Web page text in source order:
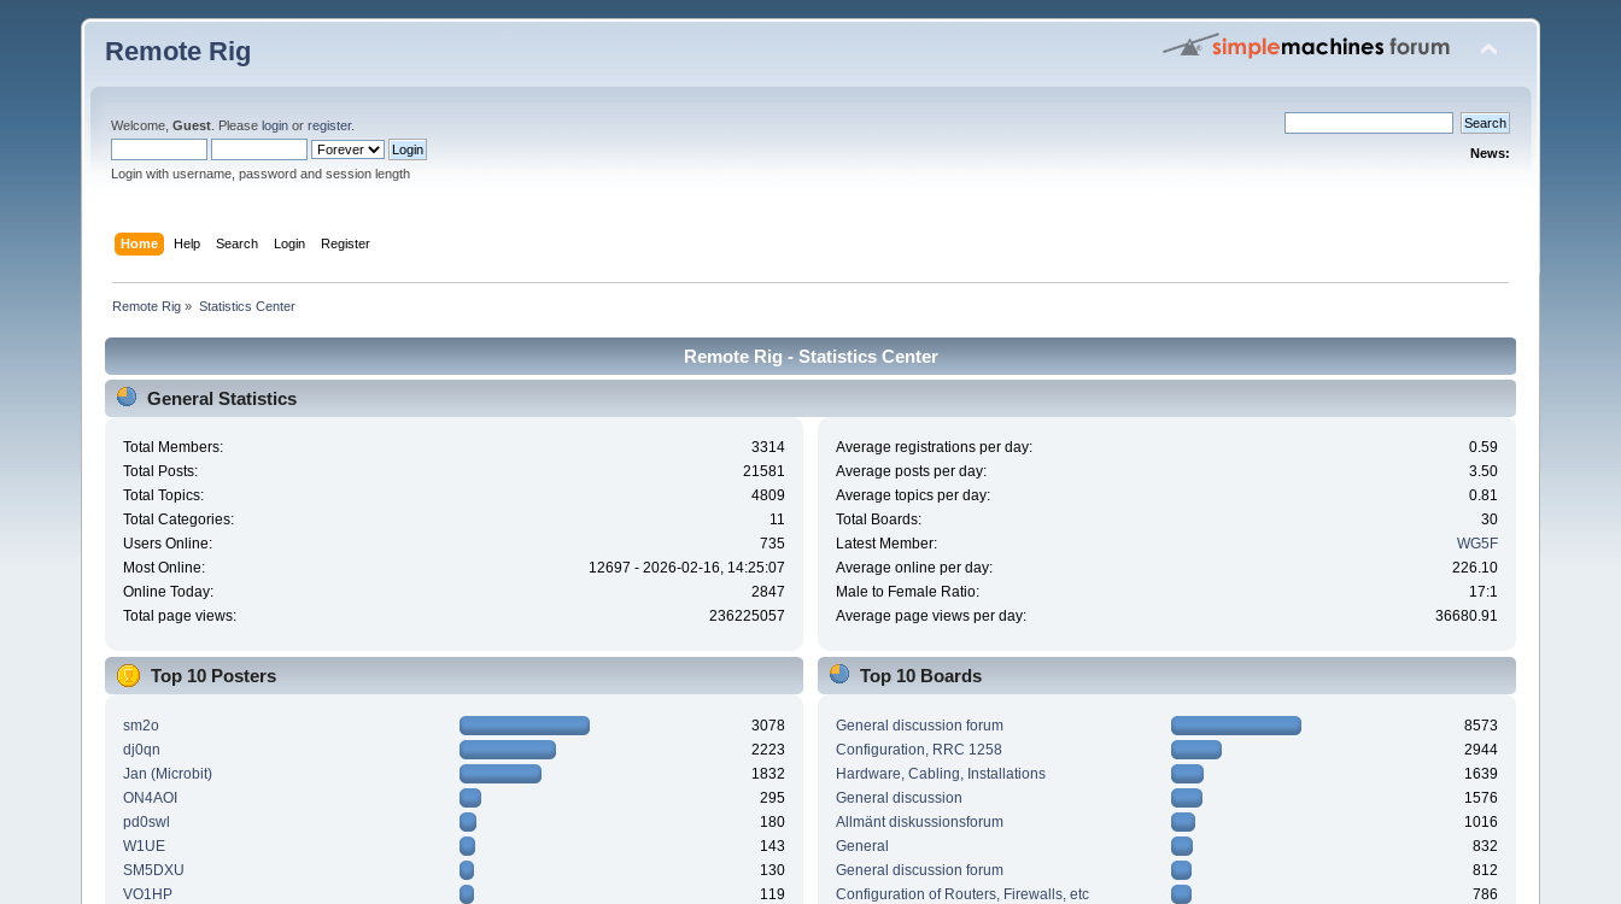
Remote Rig
Welcome,Guest . Pleaselogin orregister.
Login with username, password and session length
News:
Home Help Search Login Register
Remote Rig » Statistics Center
Remote Rig - Statistics Center
General Statistics
Total Members:
3314
Total Posts:
21581
Total Topics:
4809
Total Categories:
11
Users Online:
735
Most Online:
12697 - 2026-02-16, 14:25:07
Online Today:
2847
Total page views:
236225057
Average registrations per day:
0.59
Average posts per day:
3.50
Average topics per day:
0.81
Total Boards:
30
Latest Member:
WG5F
Average online per day:
226.10
Male to Female Ratio:
17:1
Average page views per day:
36680.91
Top 10 Posters
sm2o
3078
dj0qn
2223
Jan (Microbit)
1832
ON4AOI
295
pd0swl
180
W1UE
143
SM5DXU
130
VO1HP
119
Top 10 Boards
General discussion forum
8573
Configuration, RRC 1258
2944
Hardware, Cabling, Installations
1639
General discussion
1576
Allmänt diskussionsforum
1016
General
832
General discussion forum
812
Configuration of Routers, Firewalls, etc
786